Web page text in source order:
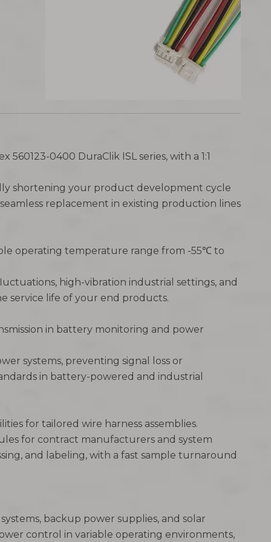
0400 DuraClik ISL series, with a 1:1
shortening your product development cycle
replacement in existing production lines
operating temperature range from -55℃ to
high-vibration industrial settings, and
service life of your end products.
in battery monitoring and power
systems, preventing signal loss or
in battery-powered and industrial
for tailored wire harness assemblies.
for contract manufacturers and system
and labeling, with a fast sample turnaround
backup power supplies, and solar
control in variable operating environments,